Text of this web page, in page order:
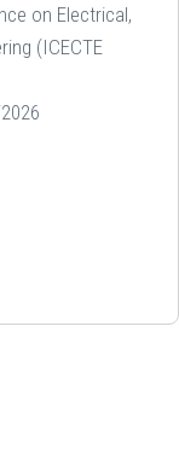
on Electrical,
(ICECTE